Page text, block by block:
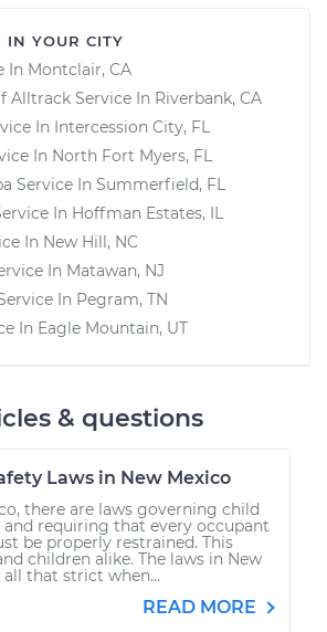
IN YOUR CITY
In Montclair, CA
Alltrack Service In Riverbank, CA
In Intercession City, FL
In North Fort Myers, FL
Service In Summerfield, FL
In Hoffman Estates, IL
In New Hill, NC
In Matawan, NJ
In Pegram, TN
In Eagle Mountain, UT
& questions
Laws in New Mexico
there are laws governing child
and requiring that every occupant
be properly restrained. This
children alike. The laws in New
all that strict when...
READ MORE